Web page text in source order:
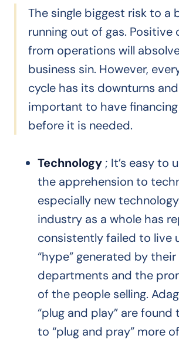
The single biggest risk to a
running out of gas.
from operations will
business sin. However,
cycle has its downturns
important to have
before it is needed.
Technology ; It’s easy to
the apprehension to
especially new
industry as a whole has
consistently failed to live
“hype” generated by
departments and the
of the people selling.
“plug and play” are
to “plug and pray” more